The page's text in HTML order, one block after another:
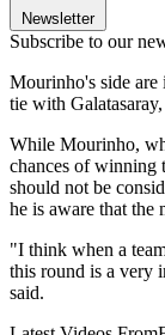
Newsletter
Subscribe to our
Mourinho's side
tie with
While Mourinho,
chances of winning
should not be
he is aware that the
"I think when a
this round is a very
said.